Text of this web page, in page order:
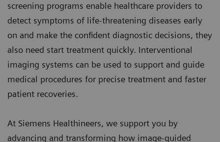
screening programs enable healthcare providers to
detect symptoms of life-threatening diseases early
on and make the confident diagnostic decisions, they
also need start treatment quickly. Interventional
imaging systems can be used to support and guide
medical procedures for precise treatment and faster
patient recoveries.
At Siemens Healthineers, we support you by
advancing and transforming how image-guided